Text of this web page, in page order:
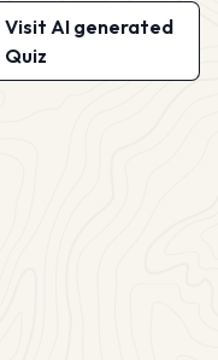
Visit AI generated
Quiz